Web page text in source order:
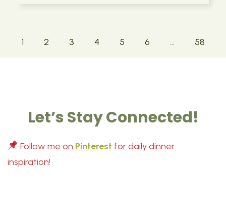
1 2 3 4 5 6 … 58
Let’s Stay Connected!
Follow me on Pinterest for daily dinner
inspiration!